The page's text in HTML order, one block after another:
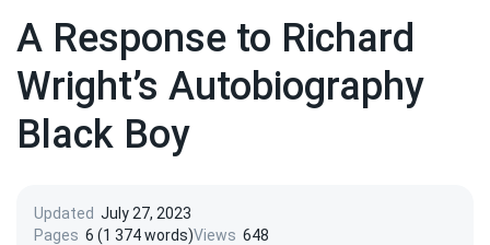
A Response to Richard
Wright’s Autobiography
Black Boy
Updated July 27, 2023
Pages 6 (1 374 words)Views 648